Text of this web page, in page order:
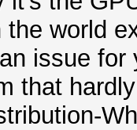
world
issue
that